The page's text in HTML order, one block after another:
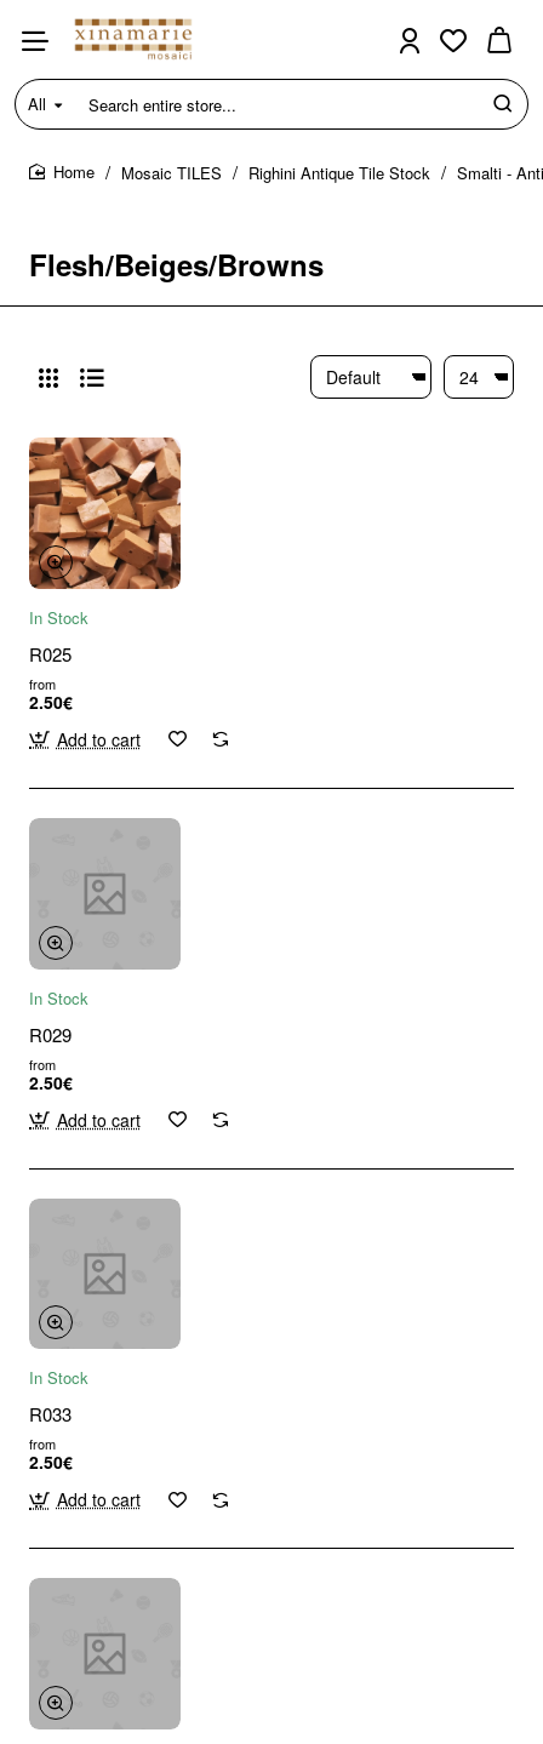
All
Search
entire
store...
Flesh/Beiges/Browns
Mosaic TILES Righini Antique Tile Stock Smalti -
In Stock
R025
from
2.50€
Add to cart
In Stock
R029
from
2.50€
Add to cart
In Stock
R033
from
2.50€
Add to cart